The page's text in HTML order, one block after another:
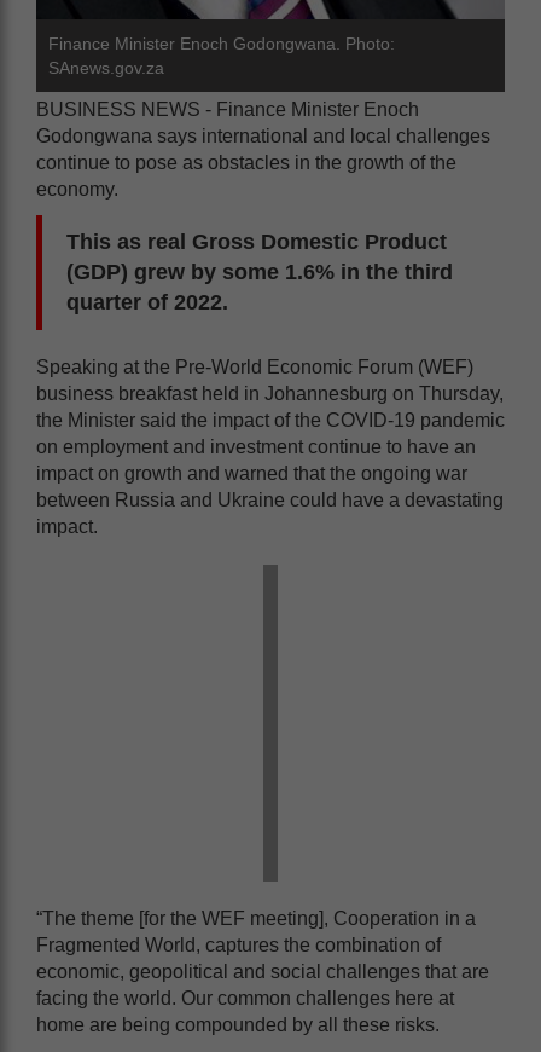
Finance Minister Enoch Godongwana. Photo:
SAnews.gov.za
BUSINESS NEWS - Finance Minister Enoch
Godongwana says international and local challenges
continue to pose as obstacles in the growth of the
economy.
This as real Gross Domestic Product
(GDP) grew by some 1.6% in the third
quarter of 2022.
Speaking at the Pre-World Economic Forum (WEF)
business breakfast held in Johannesburg on Thursday,
the Minister said the impact of the COVID-19 pandemic
on employment and investment continue to have an
impact on growth and warned that the ongoing war
between Russia and Ukraine could have a devastating
impact.
“The theme [for the WEF meeting], Cooperation in a
Fragmented World, captures the combination of
economic, geopolitical and social challenges that are
facing the world. Our common challenges here at
home are being compounded by all these risks.